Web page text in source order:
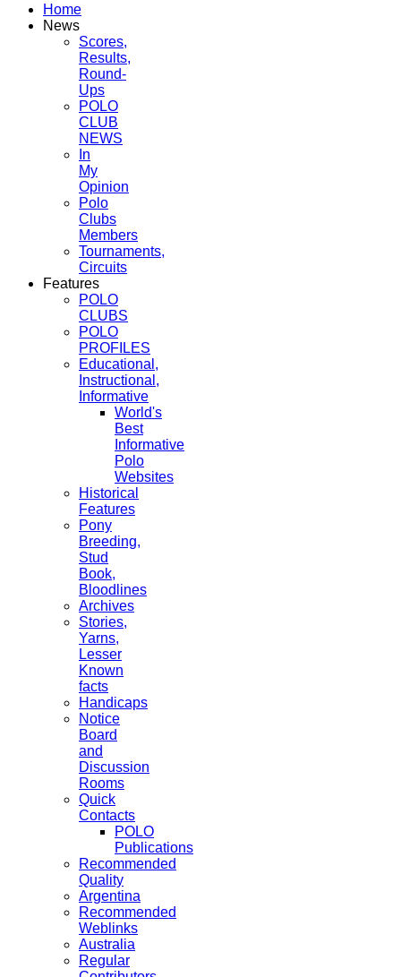
Home
News
Scores,
Results,
Round-
Ups
POLO
CLUB
NEWS
In
My
Opinion
Polo
Clubs
Members
Tournaments,
Circuits
Features
POLO
CLUBS
POLO
PROFILES
Educational,
Instructional,
Informative
World's
Best
Informative
Polo
Websites
Historical
Features
Pony
Breeding,
Stud
Book,
Bloodlines
Archives
Stories,
Yarns,
Lesser
Known
facts
Handicaps
Notice
Board
and
Discussion
Rooms
Quick
Contacts
POLO
Publications
Recommended
Quality
Argentina
Recommended
Weblinks
Australia
Regular